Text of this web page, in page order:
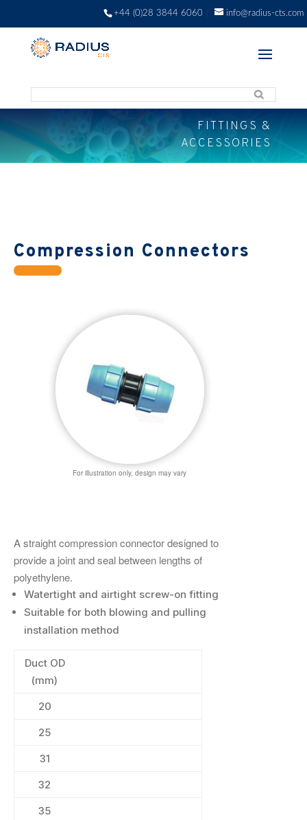
+44 (0)28 3844 6060 info@radius-cts.com
FITTINGS &
ACCESSORIES
Compression Connectors
For illustration only, design may vary
A straight compression connector designed to
provide a joint and seal between lengths of
polyethylene.
Watertight and airtight screw-on fitting
Suitable for both blowing and pulling
installation method
Duct OD
(mm)
20
25
31
32
35